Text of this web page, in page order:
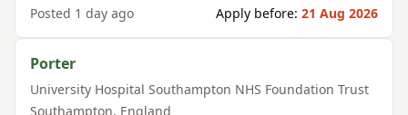
Posted 1 day ago Apply before: 21 Aug 2026
Porter
University Hospital Southampton NHS Foundation Trust
Southampton, England